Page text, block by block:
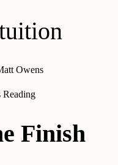
Owens
Reading
Finish